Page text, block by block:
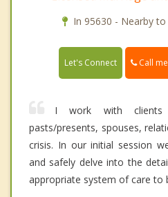
In 95630 - Nearby
Let's Connect Call me
I work with clients
pasts/presents, spouses,
crisis. In our initial session
and safely delve into the
appropriate system of care to